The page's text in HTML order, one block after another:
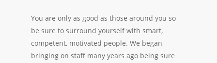
You are only as good as those around you so
be sure to surround yourself with smart,
competent, motivated people. We began
bringing on staff many years ago being sure